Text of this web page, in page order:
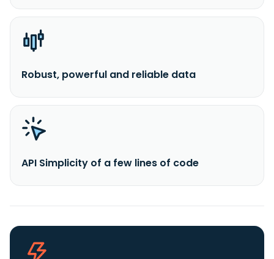
Robust, powerful and reliable data
API Simplicity of a few lines of code